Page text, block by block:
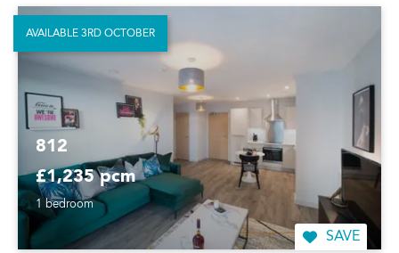
812
£1,235 pcm
1 bedroom
SAVE
AVAILABLE 3RD OCTOBER